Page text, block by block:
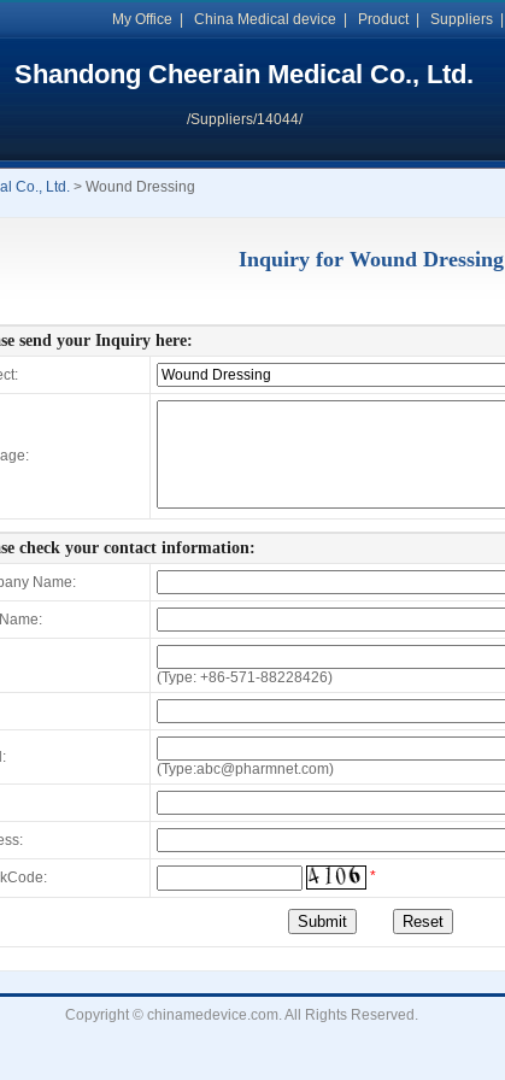
My Office China Medical device Product| Suppliers
Shandong Cheerain Medical Co., Ltd.
/Suppliers/14044/
Co., Ltd.> Wound Dressing
Inquiry for Wound Dressing
send your Inquiry here:
check your contact information:
Name:
(Type: +86-571-88228426)
(Type:abc@pharmnet.com)
*
Copyright © chinamedevice.com. All Rights Reserved.